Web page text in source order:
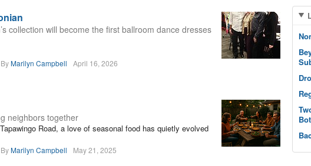
collection will become the first ballroom dance dresses
ByMarilyn Campbell April 16, 2026
neighbors together
Road, a love of seasonal food has quietly evolved
ByMarilyn Campbell May 21, 2025